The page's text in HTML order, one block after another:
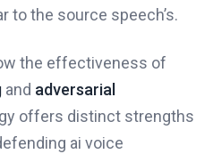
to the source speech’s.
the effectiveness of
and adversarial
offers distinct strengths
ai voice